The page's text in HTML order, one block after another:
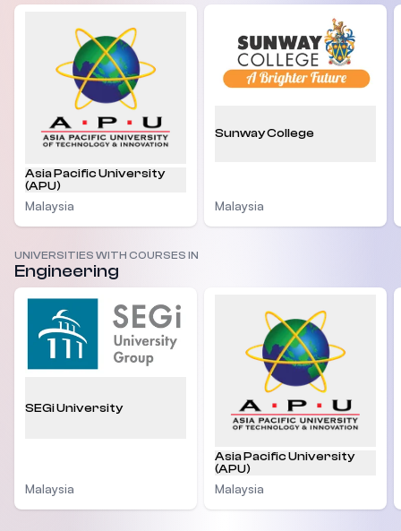
Asia Pacific University
(APU)
Malaysia
Sunway College
Malaysia
UNIVERSITIES WITH COURSES IN
Engineering
SEGi University
Malaysia
Asia Pacific University
(APU)
Malaysia